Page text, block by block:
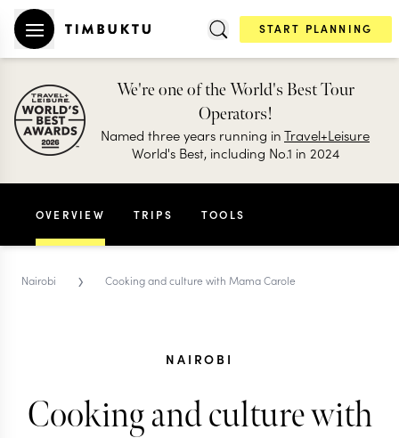
START PLANNING
We're one of the World's Best Tour
Operators!
Named three years running inTravel+Leisure
World's Best, including No.1 in 2024
OVERVIEW TRIPS TOOLS
Nairobi › Cooking and culture with Mama Carole
NAIROBI
Cooking and culture with